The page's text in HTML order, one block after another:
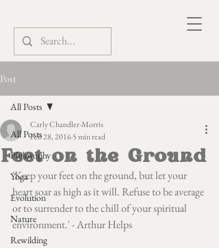
Post
All Posts
Philosophy
Yoga
Evolution
Nature
Rewilding
All Posts
Feet on the Ground
Carly Chandler-Morris
Feb 28, 20165 min read
'Keep your feet on the ground, but let your
heart soar as high as it will. Refuse to be average
or to surrender to the chill of your spiritual
environment.' - Arthur Helps